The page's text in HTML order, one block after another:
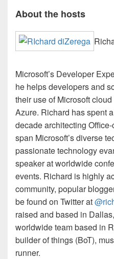
About the hosts
Microsoft’s Developer
he helps developers and
their use of Microsoft
Azure. Richard has spent
decade architecting
span Microsoft’s diverse
passionate technology
speaker at worldwide
events. Richard is highly
community, popular
be found on Twitter at@
raised and based in
worldwide team based in
builder of things (BoT),
runner.